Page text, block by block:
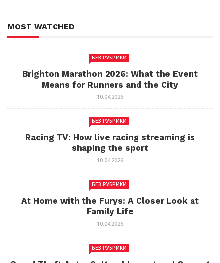
MOST WATCHED
БЕЗ РУБРИКИ
Brighton Marathon 2026: What the Event
Means for Runners and the City
10.04.2026
БЕЗ РУБРИКИ
Racing TV: How live racing streaming is
shaping the sport
10.04.2026
БЕЗ РУБРИКИ
At Home with the Furys: A Closer Look at
Family Life
10.04.2026
БЕЗ РУБРИКИ